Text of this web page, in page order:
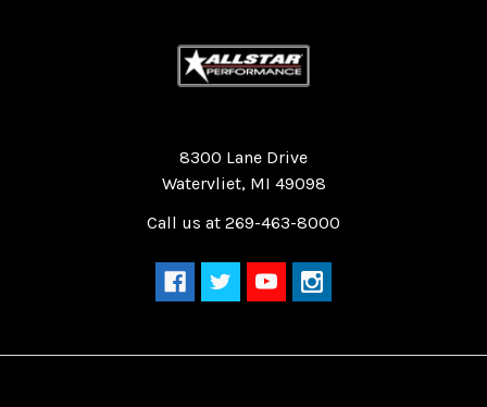
8300 Lane Drive
Watervliet, MI 49098
Call us at 269-463-8000